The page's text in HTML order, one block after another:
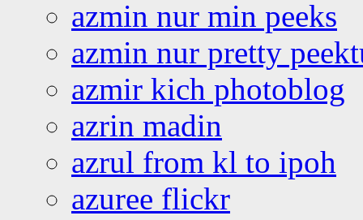
azmin nur min peeks
azmin nur pretty
azmir kich photoblog
azrin madin
azrul from kl to ipoh
azuree flickr